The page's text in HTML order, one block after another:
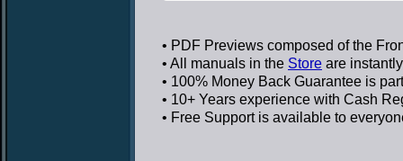
• PDF Previews composed of the
• All manuals in the Store are
• 100% Money Back Guarantee is
• 10+ Years experience with Cash
• Free Supportis available to